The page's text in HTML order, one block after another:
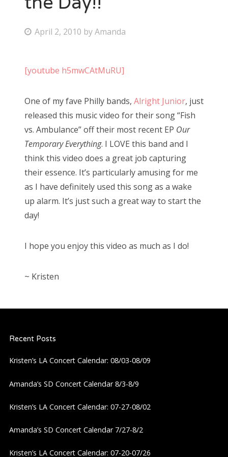
About Us
Search
for:
P
t
d
o
n
April 2, 2010 byAmanda
[youtube h5mwCAtMuRU]
One of my fave Philly bands, Alright Junior, just
released this music video for their song “Fish
vs. Ambulance” off their most recent EP Our
Temporary Everything. I LOVE this band and I
think this video does a great job capturing
their essence. It’s particularly amusing for me
as I have definitely used this song as a wake
up alarm. It’s just such a great way to start the
day!
I hope you enjoy this video as much as I do!
~ Kristen
Recent Posts
Kristen’s LA Concert Calendar: 08/03-08/09
Amanda’s SD Concert Calendar 8/3-8/9
Kristen’s LA Concert Calendar: 07-27-08/02
Amanda’s SD Concert Calendar 7/27-8/2
Kristen’s LA Concert Calendar: 07-20-07/26